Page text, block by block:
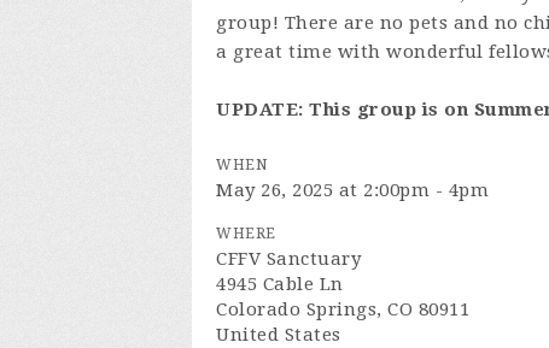
group! There are no pets and no
a great time with wonderful
UPDATE: This group is on
WHEN
May 26, 2025 at 2:00pm - 4pm
WHERE
CFFV Sanctuary
4945 Cable Ln
Colorado Springs, CO 80911
United States